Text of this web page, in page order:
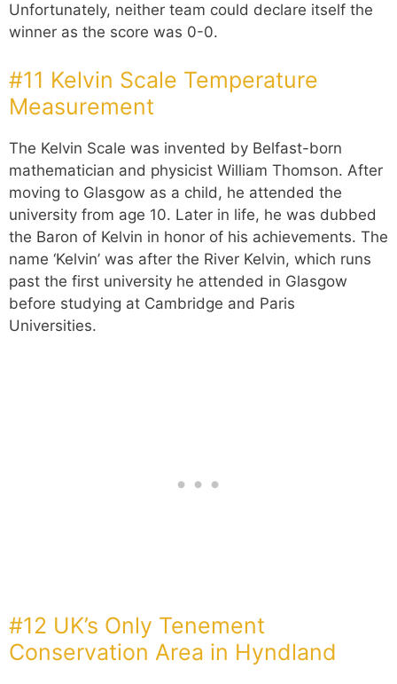
Unfortunately, neither team could declare itself the
winner as the score was 0-0.
#11 Kelvin Scale Temperature
Measurement
The Kelvin Scale was invented by Belfast-born
mathematician and physicist William Thomson. After
moving to Glasgow as a child, he attended the
university from age 10. Later in life, he was dubbed
the Baron of Kelvin in honor of his achievements. The
name ‘Kelvin’ was after the River Kelvin, which runs
past the first university he attended in Glasgow
before studying at Cambridge and Paris
Universities.
#12 UK’s Only Tenement
Conservation Area in Hyndland